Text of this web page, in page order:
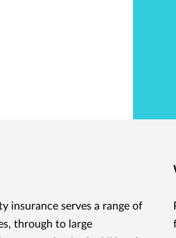
insurance serves a range of
through to large